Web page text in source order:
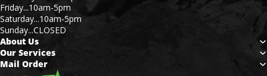
Friday...10am-5pm
Saturday...10am-5pm
Sunday...CLOSED
About Us
Our Services
Mail Order